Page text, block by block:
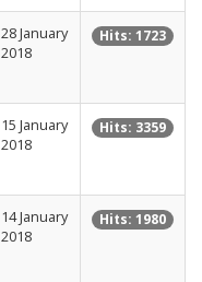
28 January
2018
Hits: 1723
15 January
2018
Hits: 3359
14 January
2018
Hits: 1980